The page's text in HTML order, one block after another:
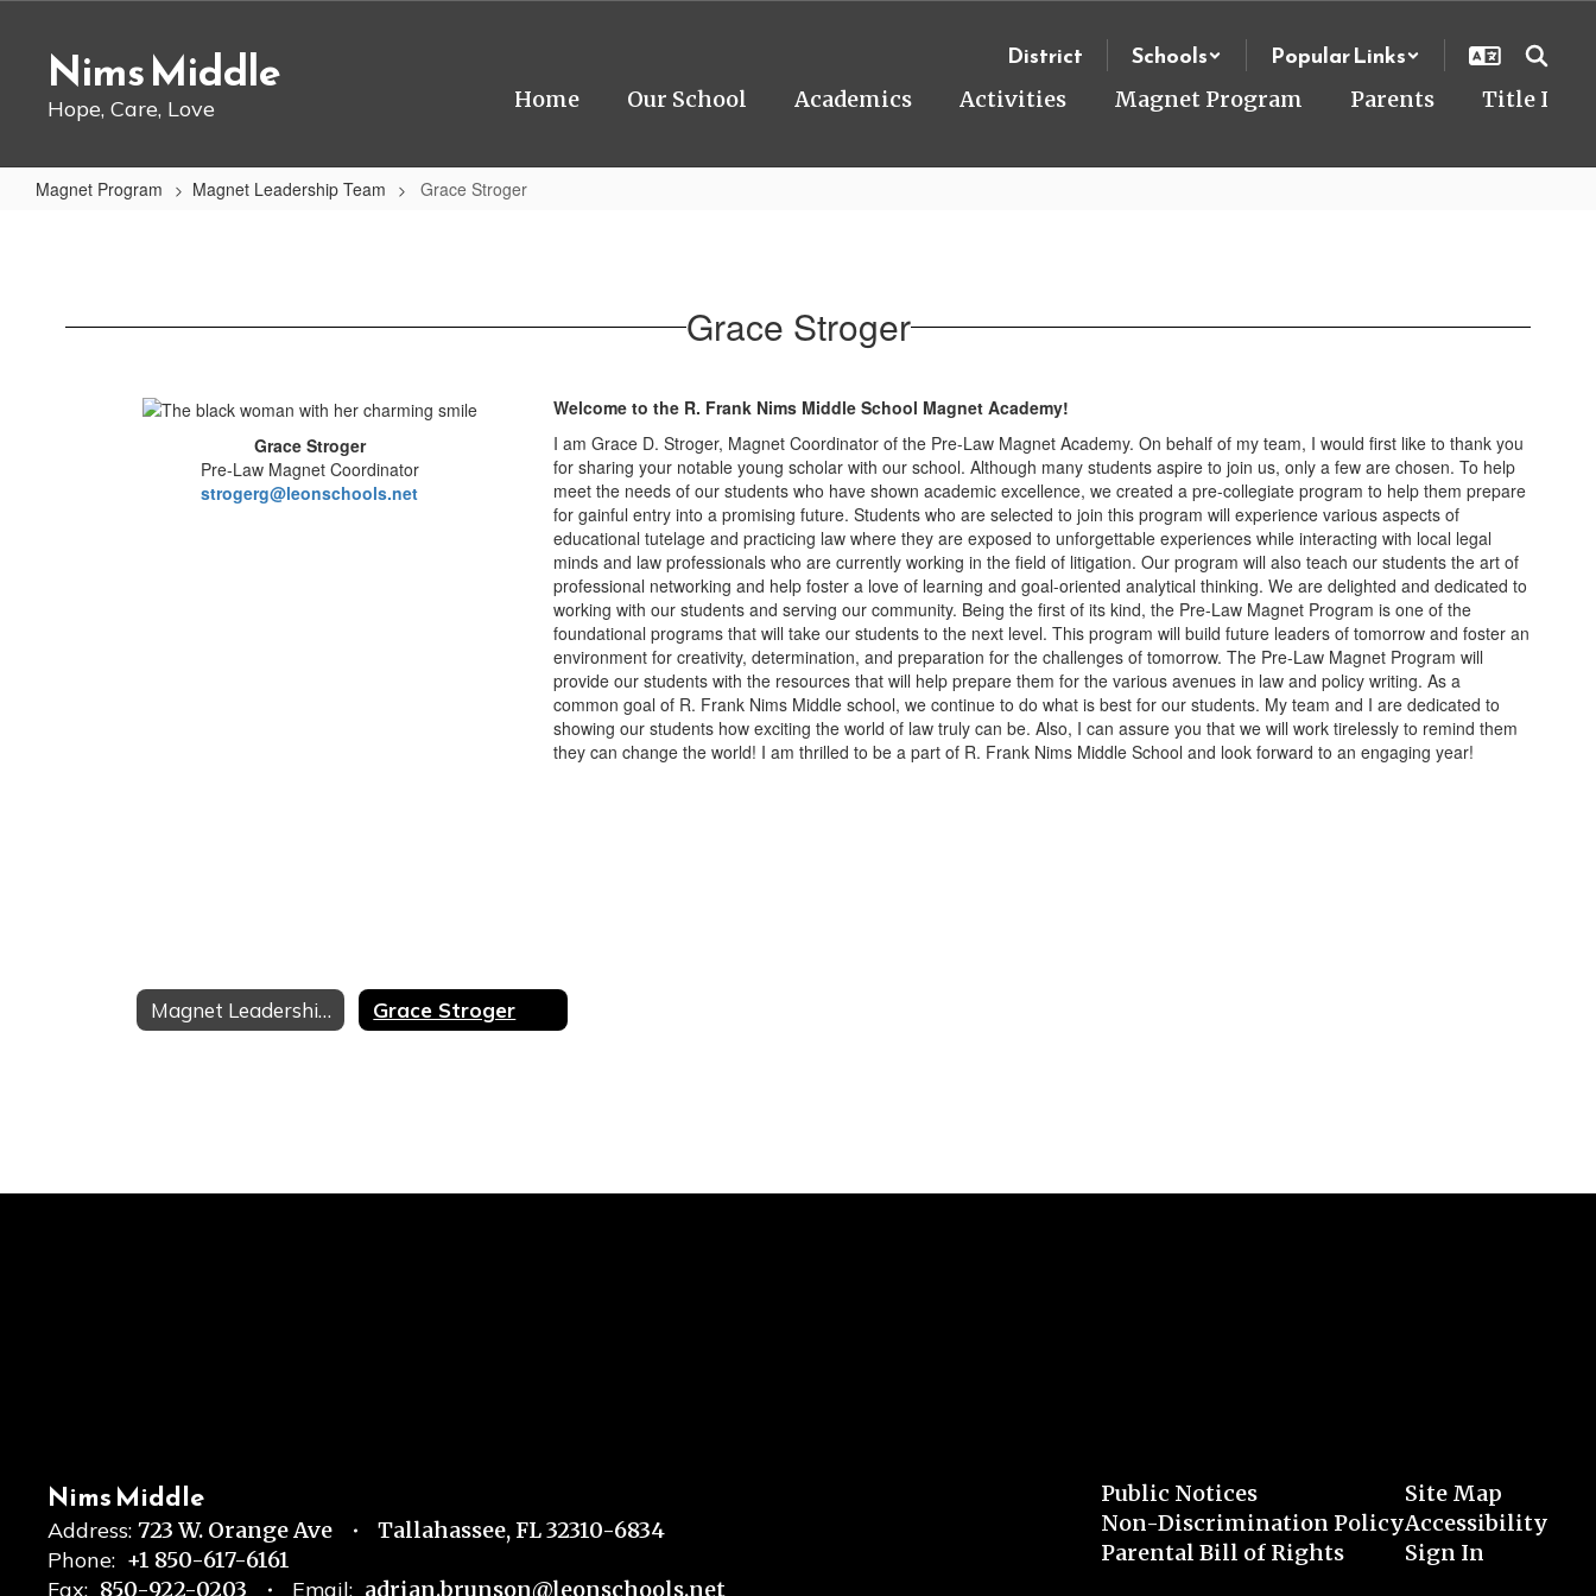
contentNims Middle
Hope, Care, Love
District Schools Popular Links
Home Our School Academics Activities Magnet Program Parents Title I
Magnet Program Magnet Leadership Team Grace Stroger
Grace Stroger
Grace Stroger
Pre-Law Magnet Coordinator
strogerg@leonschools.net
Welcome to the R. Frank Nims Middle School Magnet Academy!
I am Grace D. Stroger, Magnet Coordinator of the Pre-Law Magnet Academy. On behalf of my team, I would first like to thank you
for sharing your notable young scholar with our school. Although many students aspire to join us, only a few are chosen. To help
meet the needs of our students who have shown academic excellence, we created a pre-collegiate program to help them prepare
for gainful entry into a promising future. Students who are selected to join this program will experience various aspects of
educational tutelage and practicing law where they are exposed to unforgettable experiences while interacting with local legal
minds and law professionals who are currently working in the field of litigation. Our program will also teach our students the art of
professional networking and help foster a love of learning and goal-oriented analytical thinking. We are delighted and dedicated to
working with our students and serving our community. Being the first of its kind, the Pre-Law Magnet Program is one of the
foundational programs that will take our students to the next level. This program will build future leaders of tomorrow and foster an
environment for creativity, determination, and preparation for the challenges of tomorrow. The Pre-Law Magnet Program will
provide our students with the resources that will help prepare them for the various avenues in law and policy writing. As a
common goal of R. Frank Nims Middle school, we continue to do what is best for our students. My team and I are dedicated to
showing our students how exciting the world of law truly can be. Also, I can assure you that we will work tirelessly to remind them
they can change the world! I am thrilled to be a part of R. Frank Nims Middle School and look forward to an engaging year!
Magnet Leadership Team Grace Stroger
Nims Middle
Address: 723 W. Orange Ave
Tallahassee, FL 32310-6834
Phone: +1 850-617-6161
Fax: 850-922-0203 Email: adrian.brunson@leonschools.net
Public Notices
Non-Discrimination Policy
Parental Bill of Rights
Site Map
Accessibility
Sign In